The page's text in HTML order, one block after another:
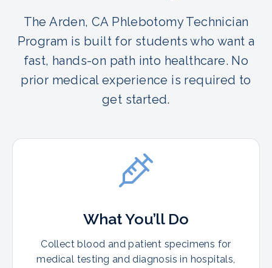
The Arden, CA Phlebotomy Technician
Program is built for students who want a
fast, hands-on path into healthcare. No
prior medical experience is required to
get started.
What You’ll Do
Collect blood and patient specimens for
medical testing and diagnosis in hospitals,